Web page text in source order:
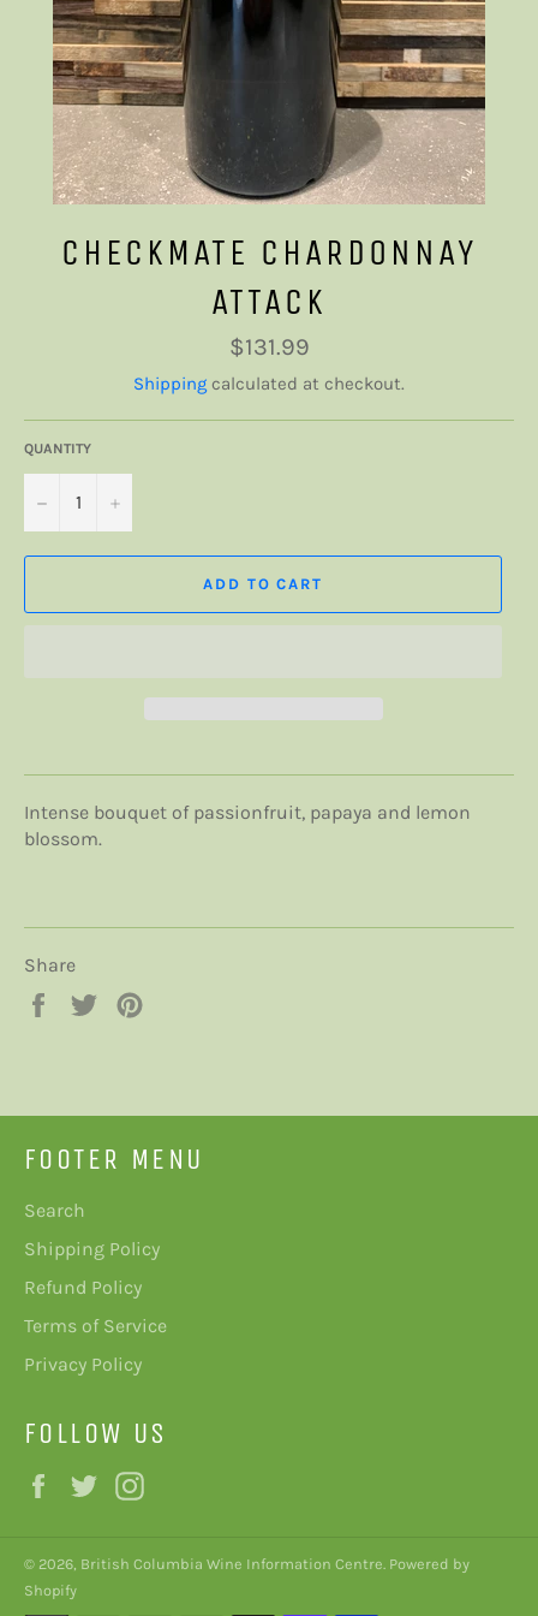
CHECKMATE CHARDONNAY
ATTACK
Regular
price
$131.99
Shipping calculated at checkout.
QUANTITY
− +
ADD TO CART
Intense bouquet of passionfruit, papaya and lemon
blossom.
Share
Share
Tweet
FOOTER MENU
Search
Shipping Policy
Refund Policy
Terms of Service
Privacy Policy
FOLLOW US
Facebook
Twitter
© 2026, British Columbia Wine Information Centre. Powered by
Shopify